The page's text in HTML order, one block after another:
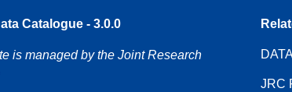
Catalogue - 3.0.0
is managed by the Joint Research
JRC